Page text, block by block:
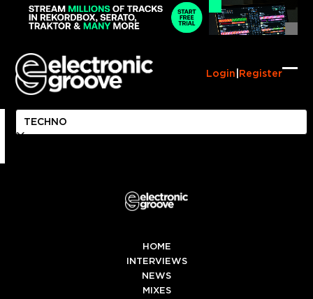
Login Register
HOME
INTERVIEWS
NEWS
MIXES